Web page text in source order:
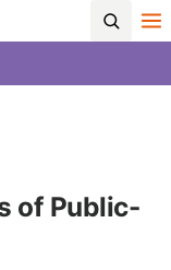
of Public-